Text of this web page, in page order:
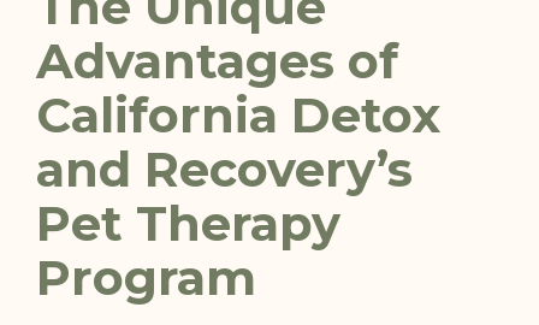
Advantages of
California Detox
and Recovery’s
Pet Therapy
Program